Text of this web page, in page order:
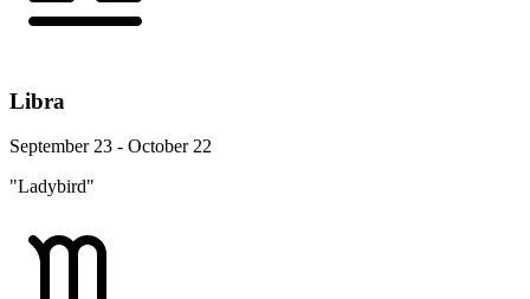
Libra
September 23 - October 22
"Ladybird"